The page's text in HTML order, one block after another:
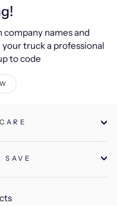
names and
truck a professional
to code
SAVE